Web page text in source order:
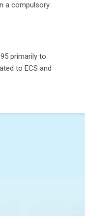
a compulsory
primarily to
to ECS and